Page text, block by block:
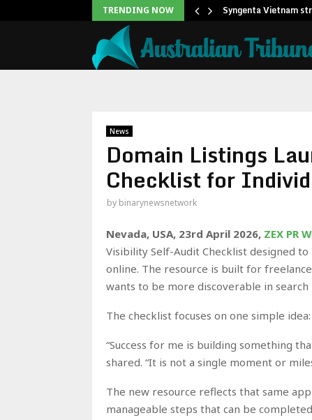
TRENDING NOW
Self-Audit to… Syngenta Vietnam
News
Domain Listings
Checklist for
by binarynewsnetwork
Nevada, USA, 23rd April 2026, ZEX PR
Visibility Self-Audit Checklist designed
online. The resource is built for
wants to be more discoverable in
The checklist focuses on one simple
“Success for me is building something
shared. “It is not a single moment or
The new resource reflects that same
manageable steps that can be